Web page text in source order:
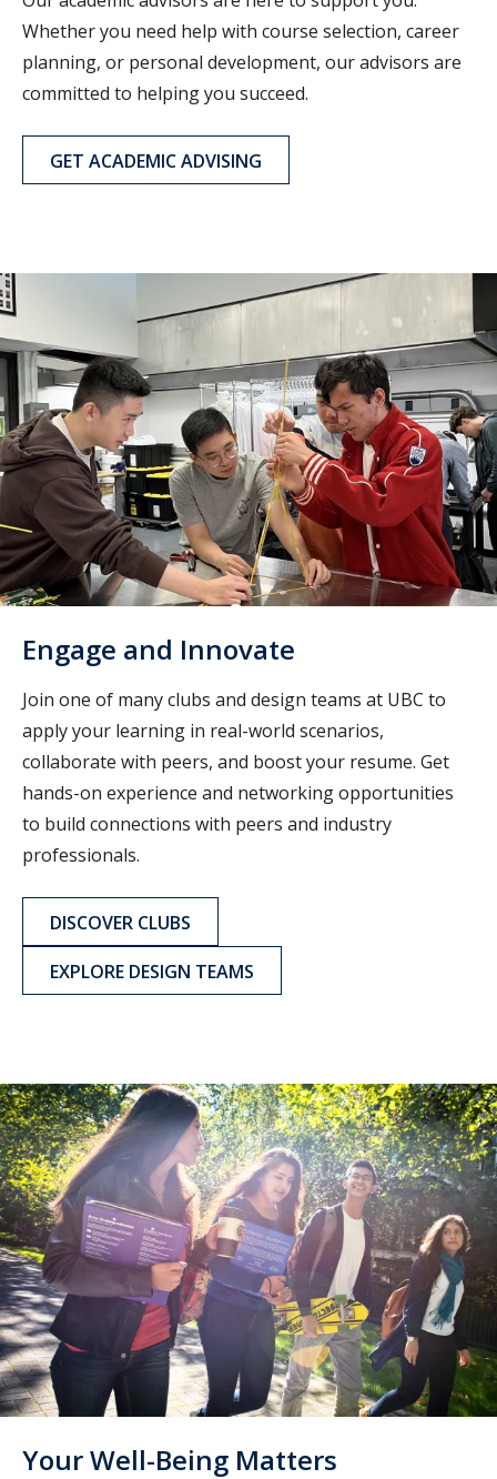
Whether you need help with course selection, career
planning, or personal development, our advisors are
committed to helping you succeed.
GET ACADEMIC ADVISING
Engage and Innovate
Join one of many clubs and design teams at UBC to
apply your learning in real-world scenarios,
collaborate with peers, and boost your resume. Get
hands-on experience and networking opportunities
to build connections with peers and industry
professionals.
DISCOVER CLUBS
EXPLORE DESIGN TEAMS
Your Well-Being Matters